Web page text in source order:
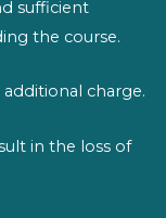
sufficient
the course.
charge.
in the loss of